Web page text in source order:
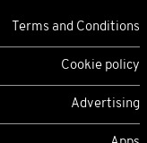
Terms and Conditions
Cookie policy
Advertising